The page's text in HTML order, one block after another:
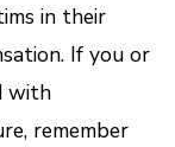
in their
If you or
with
remember